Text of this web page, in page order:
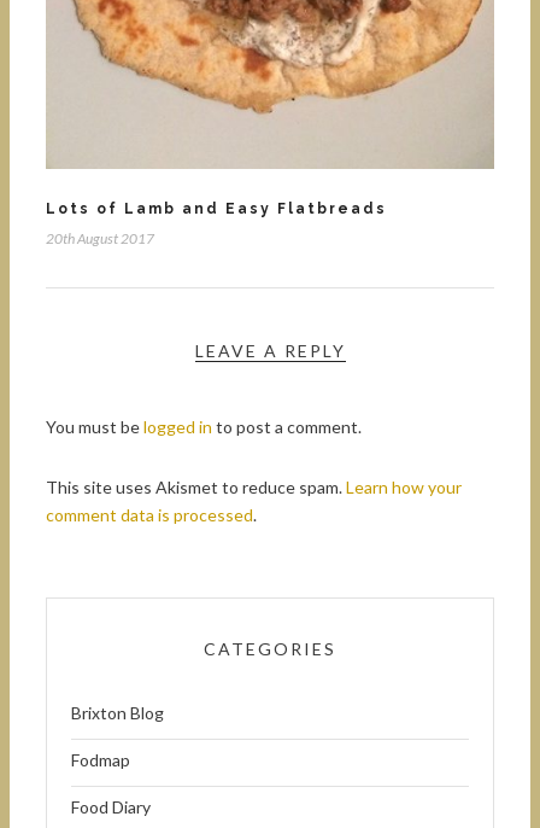
Lots of Lamb and Easy Flatbreads
20th August 2017
LEAVE A REPLY
You must belogged in to post a comment.
This site uses Akismet to reduce spam.Learn how your
comment data is processed.
CATEGORIES
Brixton Blog
Fodmap
Food Diary